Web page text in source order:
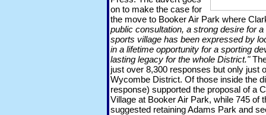
on to make the case for
the move to Booker Air Park where
public consultation, a strong desire for
sports village has been expressed by
in a lifetime opportunity for a sporting
lasting legacy for the whole District."
just over 8,300 responses but only just
Wycombe District. Of those inside the
response) supported the proposal of a
Village at Booker Air Park, while 745 of
suggested retaining Adams Park and